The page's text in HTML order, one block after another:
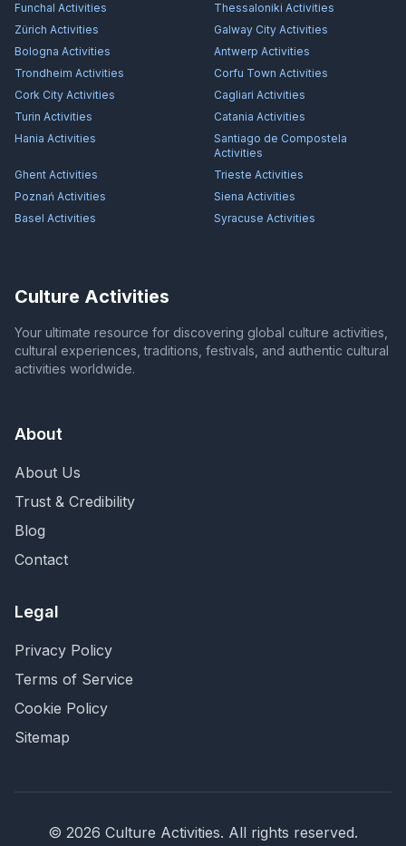
Funchal Activities Thessaloniki Activities
Zürich Activities Galway City Activities
Bologna Activities Antwerp Activities
Trondheim Activities Corfu Town Activities
Cork City Activities Cagliari Activities
Turin Activities Catania Activities
Hania Activities
Santiago de Compostela
Activities
Ghent Activities Trieste Activities
Poznań Activities Siena Activities
Basel Activities Syracuse Activities
Culture Activities
Your ultimate resource for discovering global culture activities,
cultural experiences, traditions, festivals, and authentic cultural
activities worldwide.
About
About Us
Trust & Credibility
Blog
Contact
Legal
Privacy Policy
Terms of Service
Cookie Policy
Sitemap
© 2026 Culture Activities. All rights reserved.